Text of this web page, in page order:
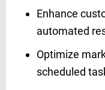
Enhance
automated
Optimize
scheduled